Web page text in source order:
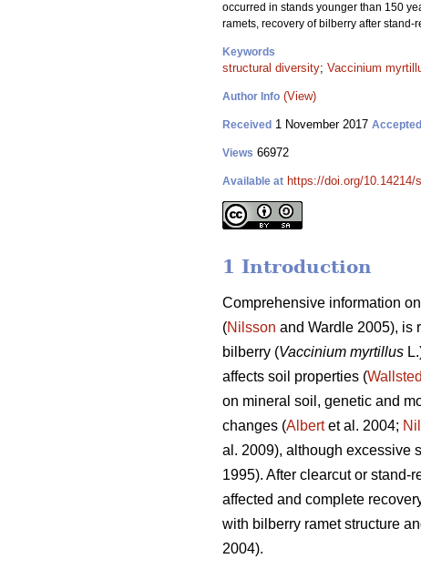
occurred in stands younger than 150
ramets, recovery of bilberry after
Keywords
structural diversity; Vaccinium
Author Info (View)
Received 1 November 2017 Accepted
Views 66972
Available at https://doi.org/10.14214/
1 Introduction
Comprehensive information
(Nilsson and Wardle 2005), is
bilberry (Vaccinium myrtillus
affects soil properties (
on mineral soil, genetic and
changes (Albertet al. 2004;
al. 2009), although excessive
1995). After clearcut or stand-
affected and complete
with bilberry ramet structure
2004).